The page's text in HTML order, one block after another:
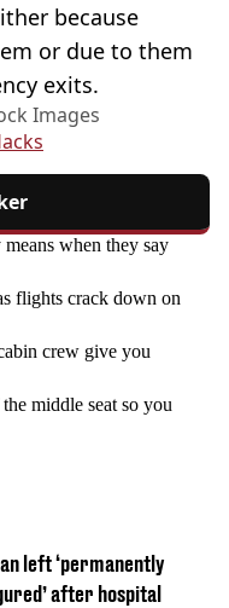
because
or due to them
exits.
Images
when they say
flights crack down on
crew give you
middle seat so you
left ‘permanently
after hospital